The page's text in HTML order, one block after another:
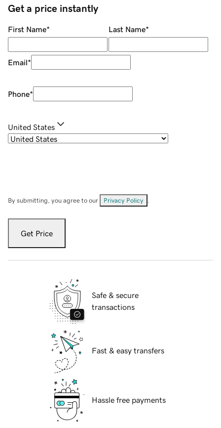
Get a price instantly
First Name* Last Name*
Email*
Phone*
United States
By submitting, you agree to our Privacy Policy
Get Price
Safe & secure
transactions
Fast & easy transfers
Hassle free payments